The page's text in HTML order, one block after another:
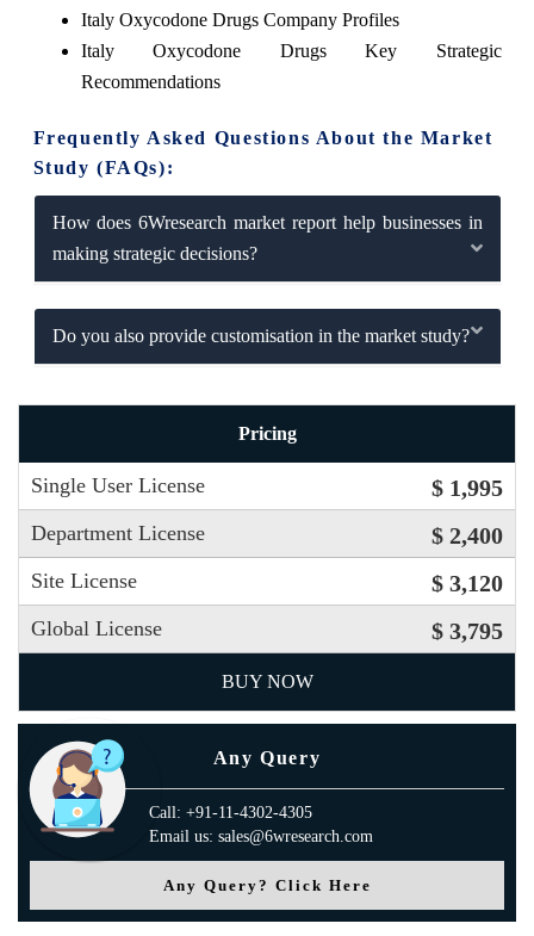
Italy Oxycodone Drugs Company Profiles
Italy Oxycodone Drugs Key Strategic
Recommendations
Frequently Asked Questions About the Market
Study (FAQs):
How does 6Wresearch market report help businesses in
making strategic decisions?
Do you also provide customisation in the market study?
Pricing
Single User License $ 1,995
Department License $ 2,400
Site License $ 3,120
Global License $ 3,795
BUY NOW
Any Query
Call: +91-11-4302-4305
Email us: sales@6wresearch.com
Any Query? Click Here